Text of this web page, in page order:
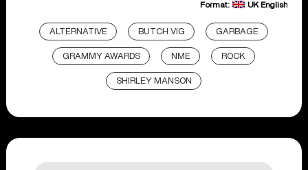
Format: UK English
ALTERNATIVE BUTCH VIG GARBAGE
GRAMMY AWARDS NME ROCK
SHIRLEY MANSON